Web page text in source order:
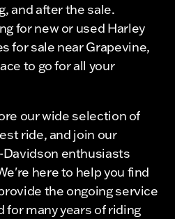
and after the sale.
for new or used Harley
for sale near Grapevine,
to go for all your
our wide selection of
ride, and join our
enthusiasts
here to help you find
the ongoing service
for many years of riding